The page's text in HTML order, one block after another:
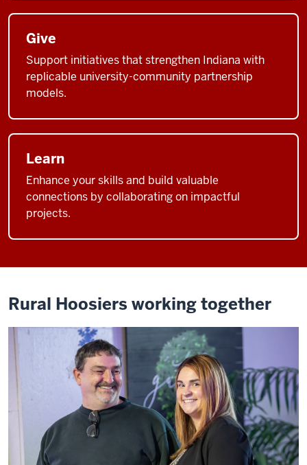
Give
Support initiatives that strengthen Indiana with
replicable university-community partnership
models.
Learn
Enhance your skills and build valuable
connections by collaborating on impactful
projects.
Rural Hoosiers working together